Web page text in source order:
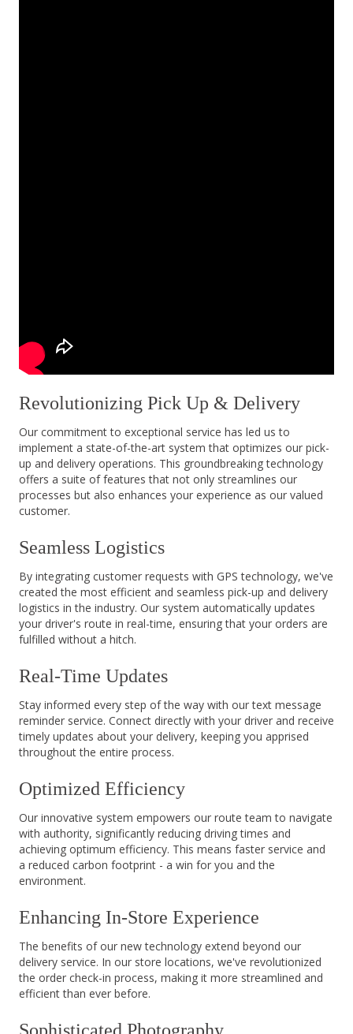
Revolutionizing Pick Up & Delivery
Our commitment to exceptional service has led us to
implement a state-of-the-art system that optimizes our pick-
up and delivery operations. This groundbreaking technology
offers a suite of features that not only streamlines our
processes but also enhances your experience as our valued
customer.
Seamless Logistics
By integrating customer requests with GPS technology, we've
created the most efficient and seamless pick-up and delivery
logistics in the industry. Our system automatically updates
your driver's route in real-time, ensuring that your orders are
fulfilled without a hitch.
Real-Time Updates
Stay informed every step of the way with our text message
reminder service. Connect directly with your driver and receive
timely updates about your delivery, keeping you apprised
throughout the entire process.
Optimized Efficiency
Our innovative system empowers our route team to navigate
with authority, significantly reducing driving times and
achieving optimum efficiency. This means faster service and
a reduced carbon footprint - a win for you and the
environment.
Enhancing In-Store Experience
The benefits of our new technology extend beyond our
delivery service. In our store locations, we've revolutionized
the order check-in process, making it more streamlined and
efficient than ever before.
Sophisticated Photography